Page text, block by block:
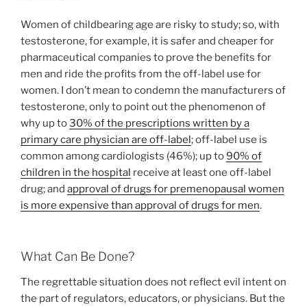
Women of childbearing age are risky to study; so, with
testosterone, for example, it is safer and cheaper for
pharmaceutical companies to prove the benefits for
men and ride the profits from the off-label use for
women. I don’t mean to condemn the manufacturers of
testosterone, only to point out the phenomenon of
why up to30% of the prescriptions written by a
primary care physician are off-label; off-label use is
common among cardiologists (46%); up to90% of
children in the hospital receive at least one off-label
drug; and approval of drugs for premenopausal women
is more expensive than approval of drugs for men.
What Can Be Done?
The regrettable situation does not reflect evil intent on
the part of regulators, educators, or physicians. But the